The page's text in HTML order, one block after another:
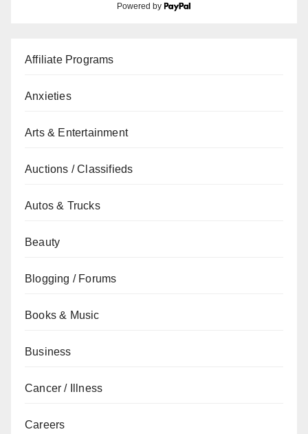
Powered by
Affiliate Programs
Anxieties
Arts & Entertainment
Auctions / Classifieds
Autos & Trucks
Beauty
Blogging / Forums
Books & Music
Business
Cancer / Illness
Careers